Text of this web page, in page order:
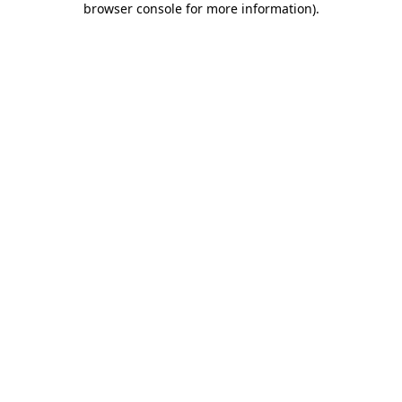
browser console for more information).